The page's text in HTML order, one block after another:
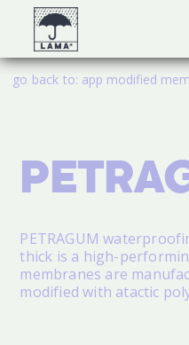
go back to: app modified
PETRAGUM
thick is a high-
membranes are
modified with atactic